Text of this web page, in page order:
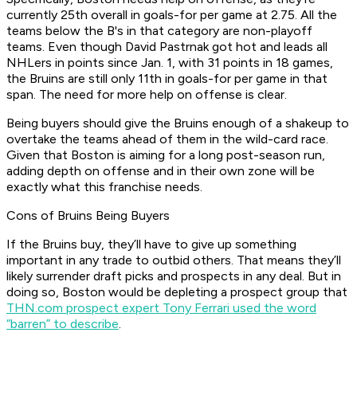
currently 25th overall in goals-for per game at 2.75. All the
teams below the B's in that category are non-playoff
teams. Even though David Pastrnak got hot and leads all
NHLers in points since Jan. 1, with 31 points in 18 games,
the Bruins are still only 11th in goals-for per game in that
span. The need for more help on offense is clear.
Being buyers should give the Bruins enough of a shakeup to
overtake the teams ahead of them in the wild-card race.
Given that Boston is aiming for a long post-season run,
adding depth on offense and in their own zone will be
exactly what this franchise needs.
Cons of Bruins Being Buyers
If the Bruins buy, they’ll have to give up something
important in any trade to outbid others. That means they’ll
likely surrender draft picks and prospects in any deal. But in
doing so, Boston would be depleting a prospect group that
THN.com prospect expert Tony Ferrari used the word
“barren” to describe.